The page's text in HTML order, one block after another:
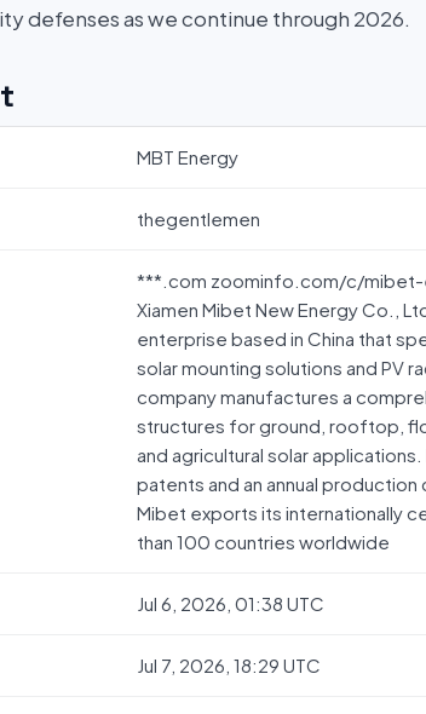
defenses as we continue through 2026.
MBT Energy
thegentlemen
***.com zoominfo.com/c/mibet-
Xiamen Mibet New Energy Co.,
enterprise based in China that
solar mounting solutions and PV
company manufactures a
structures for ground, rooftop,
and agricultural solar
patents and an annual
Mibet exports its internationally
than 100 countries worldwide
Jul 6, 2026, 01:38 UTC
Jul 7, 2026, 18:29 UTC